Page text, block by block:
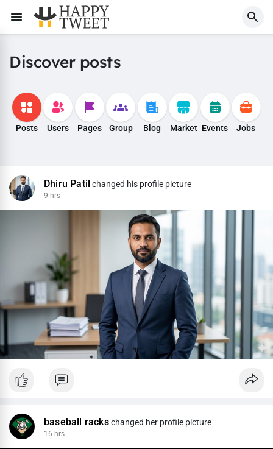
Discover posts
Posts Users Pages Group Blog Market Events Jobs
Dhiru Patil changed his profile picture
9 hrs
baseball rackschanged her profile picture
16 hrs